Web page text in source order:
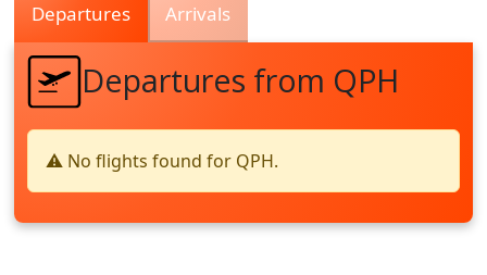
Departures Arrivals
Departures from QPH
⚠️ No flights found for QPH.